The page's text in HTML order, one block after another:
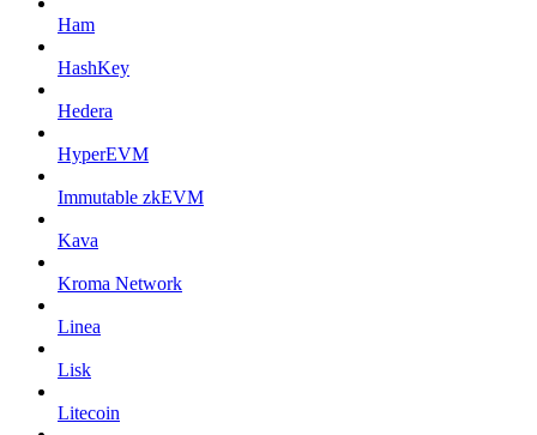
Ham
HashKey
Hedera
HyperEVM
Immutable zkEVM
Kava
Kroma Network
Linea
Lisk
Litecoin